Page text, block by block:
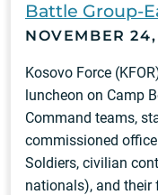
Battle Group-
NOVEMBER
Kosovo Force
luncheon on Camp
Command teams,
commissioned
Soldiers, civilian
nationals), and their